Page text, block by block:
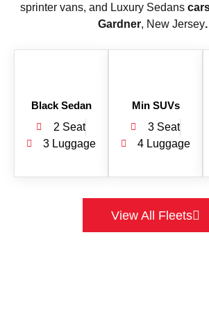
sprinter vans, and Luxury Sedans
Gardner, New Jersey.
Black Sedan
2 Seat
3 Luggage
Min SUVs
3 Seat
4 Luggage
View All Fleets